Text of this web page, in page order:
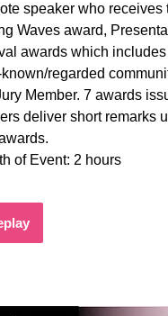
speaker who receives
Waves award,
awards which
regarded
Member. 7 awards
deliver short remarks
of Event: 2 hours